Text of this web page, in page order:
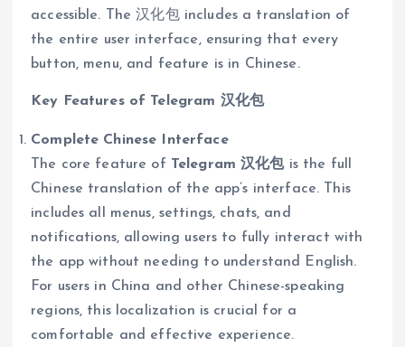
accessible. The 汉化包 includes a translation of
the entire user interface, ensuring that every
button, menu, and feature is in Chinese.
Key Features of Telegram 汉化包
Complete Chinese Interface
The core feature of Telegram 汉化包is the full
Chinese translation of the app’s interface. This
includes all menus, settings, chats, and
notifications, allowing users to fully interact with
the app without needing to understand English.
For users in China and other Chinese-speaking
regions, this localization is crucial for a
comfortable and effective experience.